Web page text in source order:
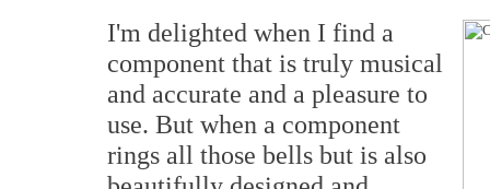
I'm delighted when I find a
component that is truly musical
and accurate and a pleasure to
use. But when a component
rings all those bells but is also